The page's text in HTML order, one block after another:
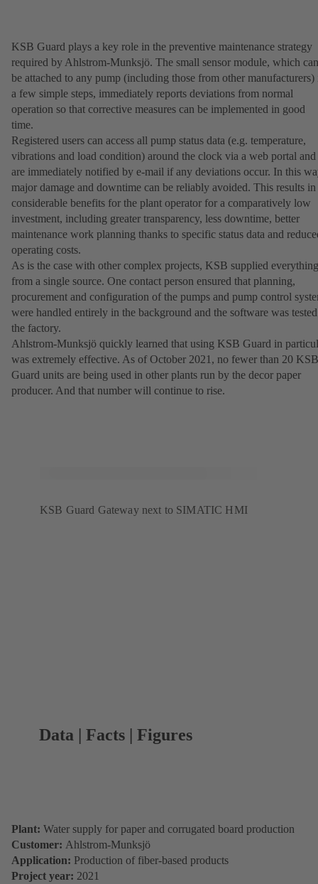
KSB Guard plays a key role in the preventive maintenance strategy
required by Ahlstrom-Munksjö. The small sensor module, which can
be attached to any pump (including those from other manufacturers)
a few simple steps, immediately reports deviations from normal
operation so that corrective measures can be implemented in good
time.
Registered users can access all pump status data (e.g. temperature,
vibrations and load condition) around the clock via a web portal and
are immediately notified by e-mail if any deviations occur. In this
major damage and downtime can be reliably avoided. This results in
considerable benefits for the plant operator for a comparatively low
investment, including greater transparency, less downtime, better
maintenance work planning thanks to specific status data and
operating costs.
As is the case with other complex projects, KSB supplied everything
from a single source. One contact person ensured that planning,
procurement and configuration of the pumps and pump control
were handled entirely in the background and the software was
the factory.
Ahlstrom-Munksjö quickly learned that using KSB Guard in
was extremely effective. As of October 2021, no fewer than 20 KSB
Guard units are being used in other plants run by the decor paper
producer. And that number will continue to rise.
KSB Guard Gateway next to SIMATIC HMI
Data | Facts | Figures
Plant: Water supply for paper and corrugated board production
Customer: Ahlstrom-Munksjö
Application: Production of fiber-based products
Project year: 2021